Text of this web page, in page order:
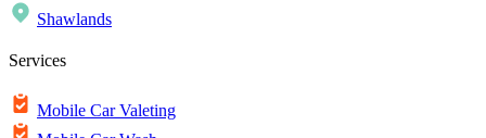
Shawlands
Services
Mobile Car Valeting